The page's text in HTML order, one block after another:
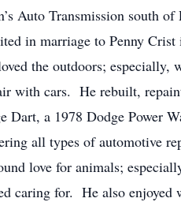
Auto Transmission south
in marriage to Penny
the outdoors;
with cars. He rebuilt,
Dart, a 1978 Dodge Power
all types of automotive
love for animals;
caring for. He also